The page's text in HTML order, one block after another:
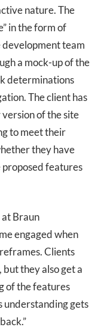
nature. The
in the form of
team
a mock-up of the
determinations
The client has
of the site
to meet their
they have
proposed features
Braun
engaged when
Clients
they also get a
of the features
understanding gets